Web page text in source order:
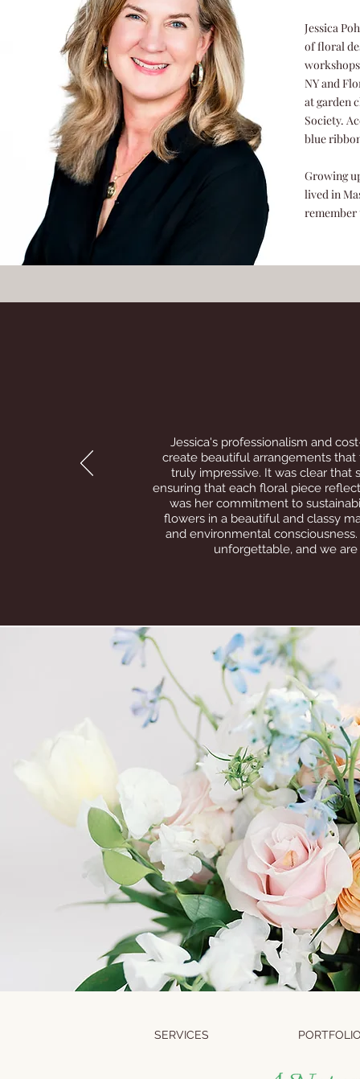
Jessica
of floral
NY and
at garden
Society.
blue
Growing
lived in
remember
Jessica's professionalism and
create beautiful arrangements
truly impressive. It was clear
ensuring that each floral piece
was her commitment to
flowers in a beautiful and classy
and environmental
unforgettable, and we
SERVICES